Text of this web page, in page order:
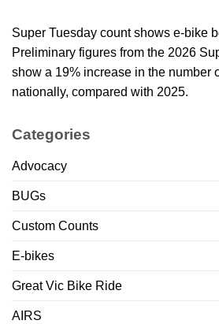
Super Tuesday count shows e-bike
Preliminary figures from the 2026
show a 19% increase in the number
nationally, compared with 2025.
Categories
Advocacy
BUGs
Custom Counts
E-bikes
Great Vic Bike Ride
AIRS